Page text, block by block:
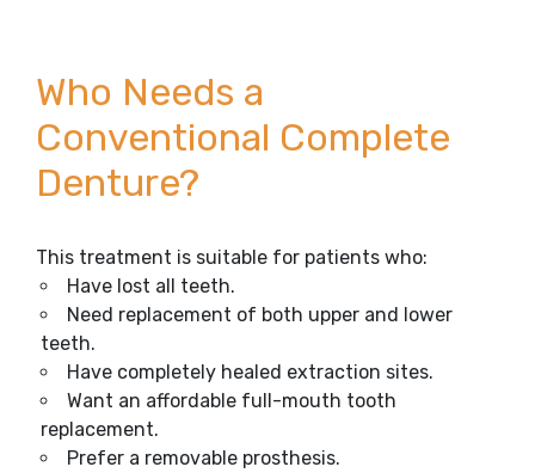
Who Needs a
Conventional Complete
Denture?
This treatment is suitable for patients who:
Have lost all teeth.
Need replacement of both upper and lower
teeth.
Have completely healed extraction sites.
Want an affordable full-mouth tooth
replacement.
Prefer a removable prosthesis.